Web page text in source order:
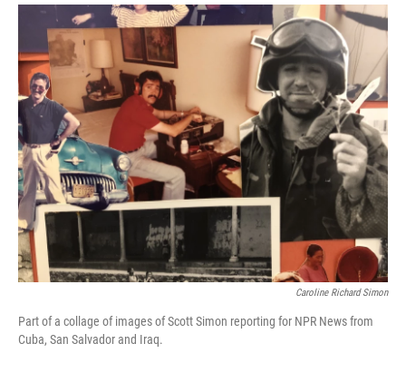
o
k
r
I
n
Caroline Richard Simon
Part of a collage of images of Scott Simon reporting for NPR News from
Cuba, San Salvador and Iraq.